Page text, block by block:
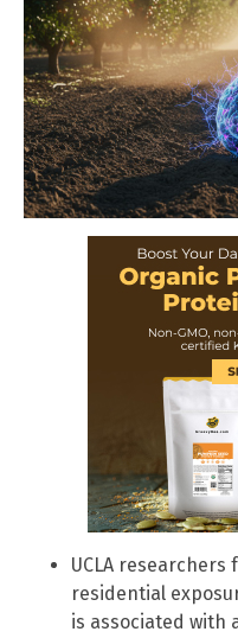
UCLA
residential
is associated with